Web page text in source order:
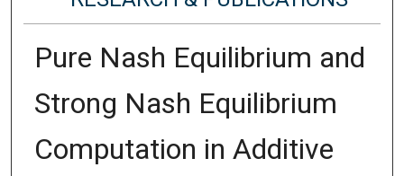
Pure Nash Equilibrium and
Strong Nash Equilibrium
Computation in Additive